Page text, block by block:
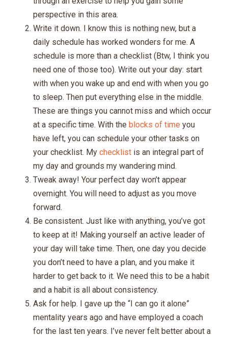
perspective in this area.
Write it down. I know this is nothing new, but a
daily schedule has worked wonders for me. A
schedule is more than a checklist (Btw, I think you
need one of those too). Write out your day: start
with when you wake up and end with when you go
to sleep. Then put everything else in the middle.
These are things you cannot miss and which occur
at a specific time. With the blocks of time you
have left, you can schedule your other tasks on
your checklist. My checklist is an integral part of
my day and grounds my wandering mind.
Tweak away! Your perfect day won’t appear
overnight. You will need to adjust as you move
forward.
Be consistent. Just like with anything, you’ve got
to keep at it! Making yourself an active leader of
your day will take time. Then, one day you decide
you don’t need to have a plan, and you make it
harder to get back to it. We need this to be a habit
and a habit is all about consistency.
Ask for help. I gave up the “I can go it alone”
mentality years ago and have employed a coach
for the last ten years. I’ve never felt better about a